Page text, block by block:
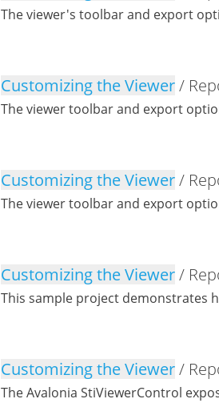
The viewer's toolbar and export
Customizing the Viewer/
The viewer toolbar and export
Customizing the Viewer/
The viewer toolbar and export
Customizing the Viewer/
This sample project demonstrates
Customizing the Viewer/
The Avalonia StiViewerControl